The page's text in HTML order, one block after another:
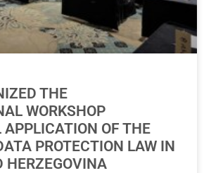
THE
WORKSHOP
APPLICATION OF THE
PROTECTION LAW IN
HERZEGOVINA